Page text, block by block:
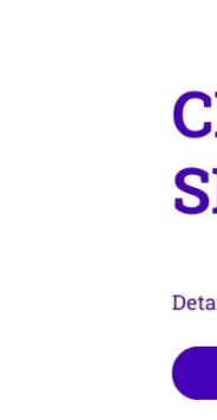
6. Where
7. How to
8. Best
10.
11.